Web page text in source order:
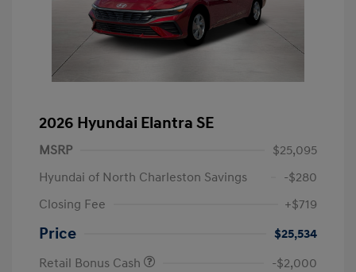
2026 Hyundai Elantra SE
MSRP
$25,095
Hyundai of North Charleston Savings
-$280
Closing Fee
+$719
Price
$25,534
Retail Bonus Cash
-$2,000